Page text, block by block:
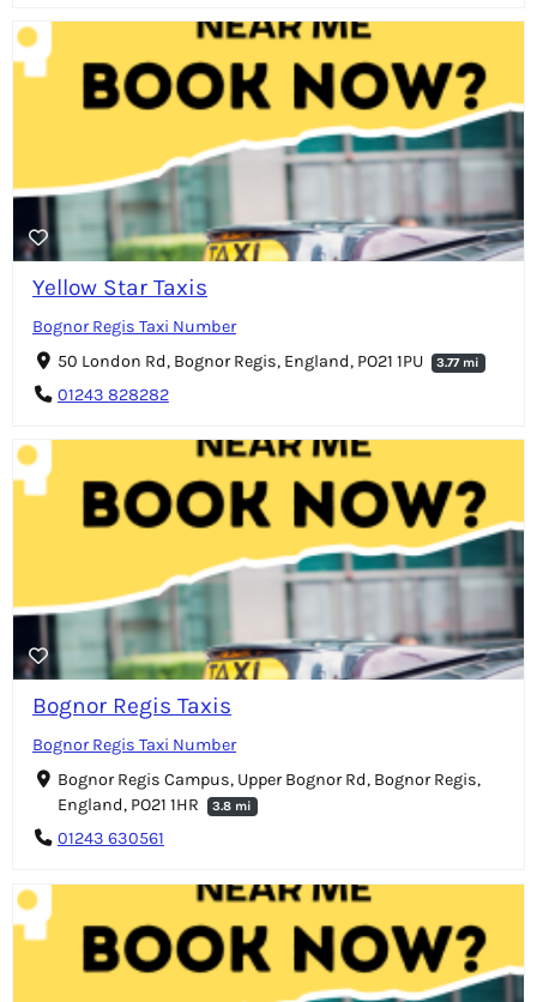
Yellow Star Taxis
Bognor Regis Taxi Number
50 London Rd, Bognor Regis, England, PO21 1PU
3.77 mi
01243 828282
Bognor Regis Taxis
Bognor Regis Taxi Number
Bognor Regis Campus, Upper Bognor Rd, Bognor Regis,
England, PO21 1HR
3.8 mi
01243 630561